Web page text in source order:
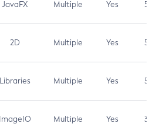
JavaFX Multiple Yes 5.3
2D Multiple Yes 5.3
Libraries Multiple Yes 5.3
ImageIO Multiple Yes 3.7